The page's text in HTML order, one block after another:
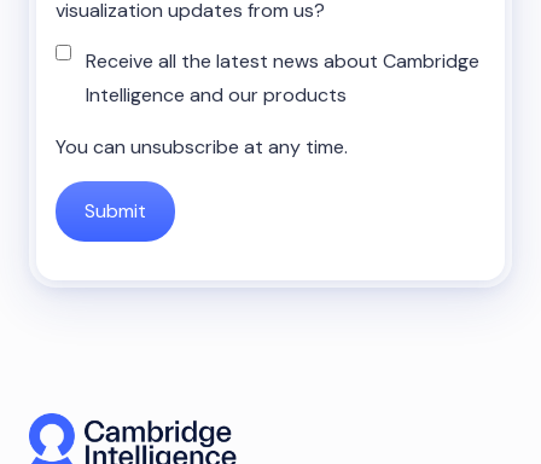
visualization updates from us?
Receive all the latest news about Cambridge
Intelligence and our products
You can unsubscribe at any time.